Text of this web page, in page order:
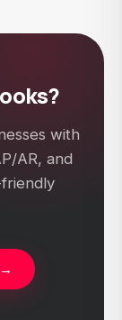
with
AR, and
→